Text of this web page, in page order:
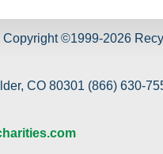
| Copyright ©1999-2026
CO 80301 (866) 630-